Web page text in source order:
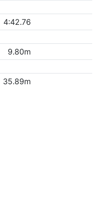
4:42.76
9.80m
35.89m